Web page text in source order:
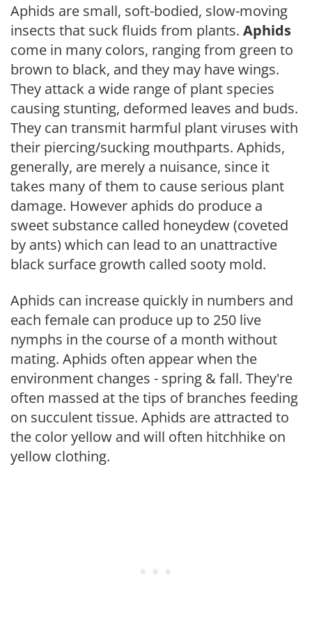
Aphids are small, soft-bodied, slow-moving
insects that suck fluids from plants. Aphids
come in many colors, ranging from green to
brown to black, and they may have wings.
They attack a wide range of plant species
causing stunting, deformed leaves and buds.
They can transmit harmful plant viruses with
their piercing/sucking mouthparts. Aphids,
generally, are merely a nuisance, since it
takes many of them to cause serious plant
damage. However aphids do produce a
sweet substance called honeydew (coveted
by ants) which can lead to an unattractive
black surface growth called sooty mold.
Aphids can increase quickly in numbers and
each female can produce up to 250 live
nymphs in the course of a month without
mating. Aphids often appear when the
environment changes - spring & fall. They're
often massed at the tips of branches feeding
on succulent tissue. Aphids are attracted to
the color yellow and will often hitchhike on
yellow clothing.